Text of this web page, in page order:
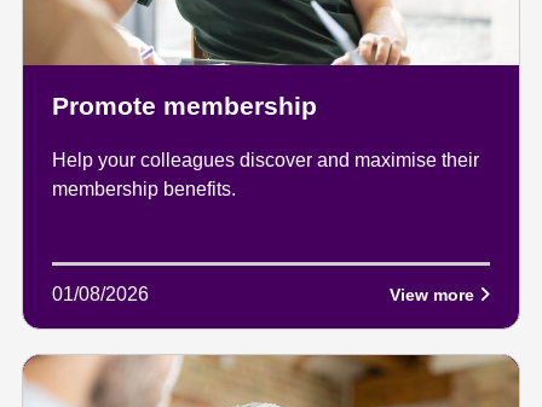
Promote membership
Help your colleagues discover and maximise their
membership benefits.
01/08/2026 View more